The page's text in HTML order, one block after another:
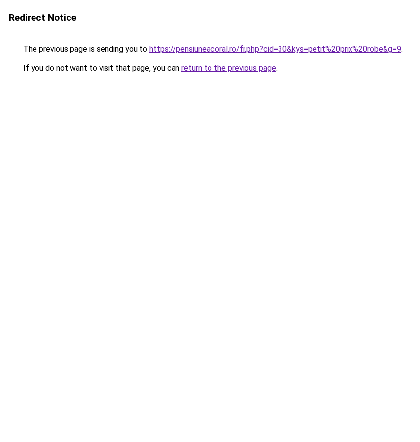
Redirect Notice
The previous page is sending you to https://pensiuneacoral.ro/fr.php?cid=30&kys=petit%20prix%20robe&g=9.
If you do not want to visit that page, you can return to the previous page.